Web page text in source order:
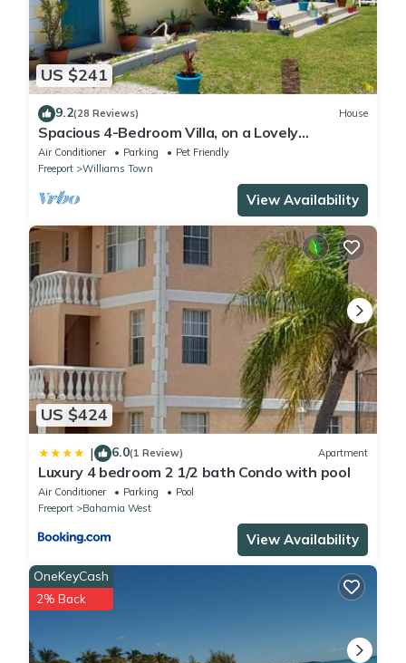
US $241
9.2(28 Reviews) House
Spacious 4-Bedroom Villa, on a Lovely
Waterway, with Beach and Ocean Views
Air Conditioner Parking
Pet Friendly
Freeport
Williams Town
View Availability
US $424
| 6.0(1 Review) Apartment
Luxury 4 bedroom 2 1/2 bath Condo with pool
Air Conditioner Parking
Pool
Freeport
Bahamia West
View Availability
OneKeyCash
2% Back